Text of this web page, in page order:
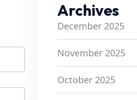
Archives
December 2025
November 2025
October 2025